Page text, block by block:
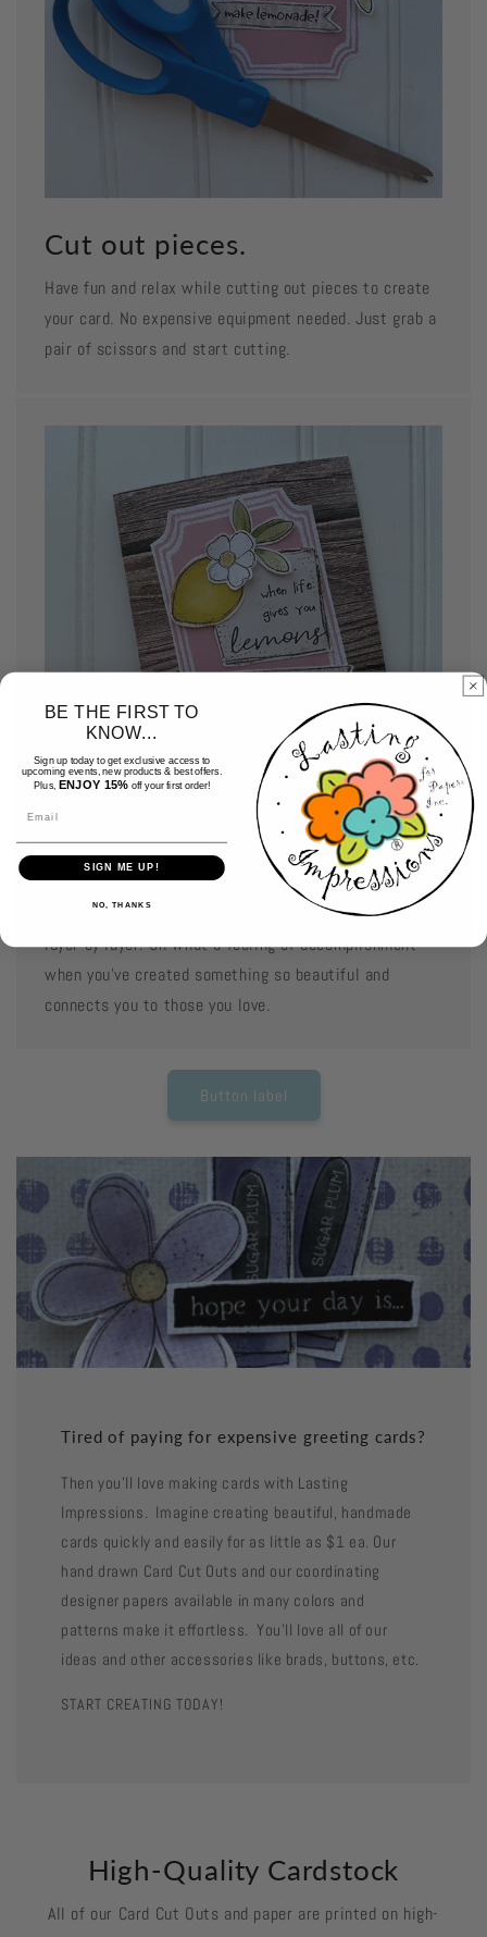
Cut out pieces.
Have fun and relax while cutting out pieces to create
your card. No expensive equipment needed. Just grab a
pair of scissors and start cutting.
Assemble your cards
Use your favorite adhesive and assemble your card
layer by layer. Oh what a feeling of accomplishment
when you've created something so beautiful and
connects you to those you love.
Button label
Tired of paying for expensive greeting cards?
Then you'll love making cards with Lasting
Impressions. Imagine creating beautiful, handmade
cards quickly and easily for as little as $1 ea. Our
hand drawn Card Cut Outs and our coordinating
designer papers available in many colors and
patterns make it effortless. You'll love all of our
ideas and other accessories like brads, buttons, etc.
START CREATING TODAY!
High-Quality Cardstock
All of our Card Cut Outs and paper are printed on high-
BE THE FIRST TO
KNOW...
Sign up today to get exclusive access to
upcoming events, new products & best offers.
Plus, ENJOY 15% off your first order!
SIGN ME UP!
NO, THANKS